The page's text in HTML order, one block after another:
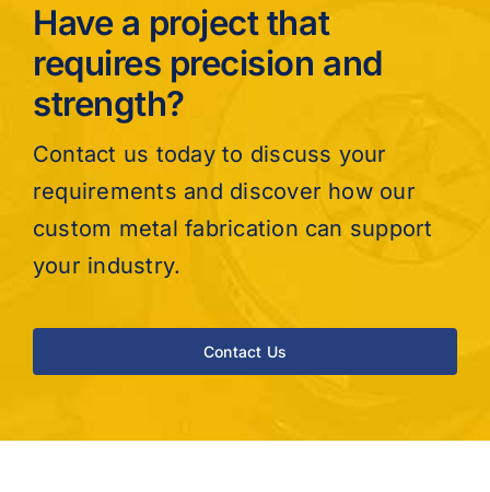
Have a project that
requires precision and
strength?
Contact us today to discuss your
requirements and discover how our
custom metal fabrication can support
your industry.
Contact Us